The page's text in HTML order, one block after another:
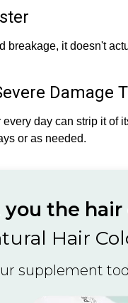
it doesn't
Damage
day can strip it
or as needed.
the hair
Hair
supplement